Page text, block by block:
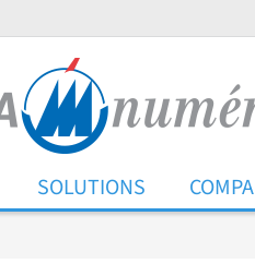
SOLUTIONS